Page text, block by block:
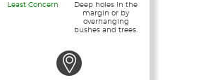
Least Concern
Deep holes in the
margin or by
overhanging
bushes and trees.